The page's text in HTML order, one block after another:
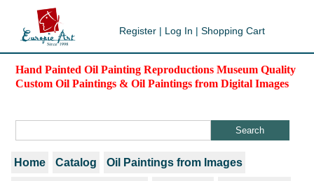
Register | Log In | Shopping Cart
Hand Painted Oil Painting Reproductions Museum Quality
Custom Oil Paintings & Oil Paintings from Digital Images
Home Catalog Oil Paintings from Images